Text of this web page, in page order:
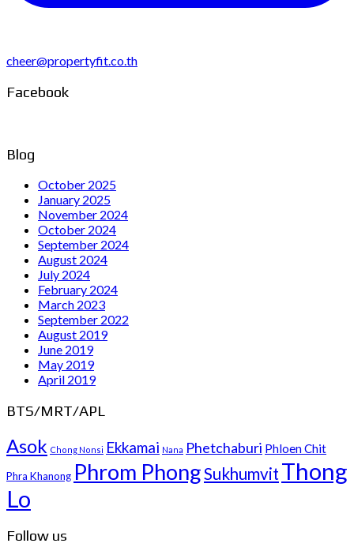
cheer@propertyfit.co.th
Facebook
Blog
October 2025
January 2025
November 2024
October 2024
September 2024
August 2024
July 2024
February 2024
March 2023
September 2022
August 2019
June 2019
May 2019
April 2019
BTS/MRT/APL
Asok Chong Nonsi Ekkamai Nana Phetchaburi Phloen Chit
Phra Khanong Phrom PhongSukhumvit Thong
Lo
Follow us